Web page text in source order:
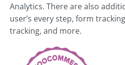
Analytics. There are also
user’s every step, form
tracking, and more.